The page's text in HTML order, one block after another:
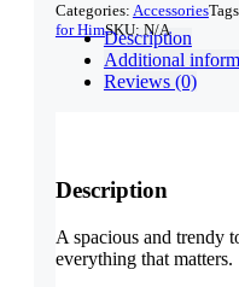
Categories: Accessories
for HimSKU: N/A
Description
Additional
Reviews (0)
Description
A spacious and trendy
everything that matters.